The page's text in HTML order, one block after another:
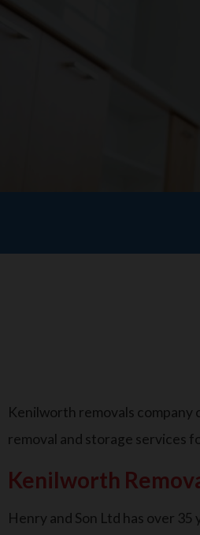
Kenilworth removals company
removal and storage services
Kenilworth
Henry and Son Ltd has over